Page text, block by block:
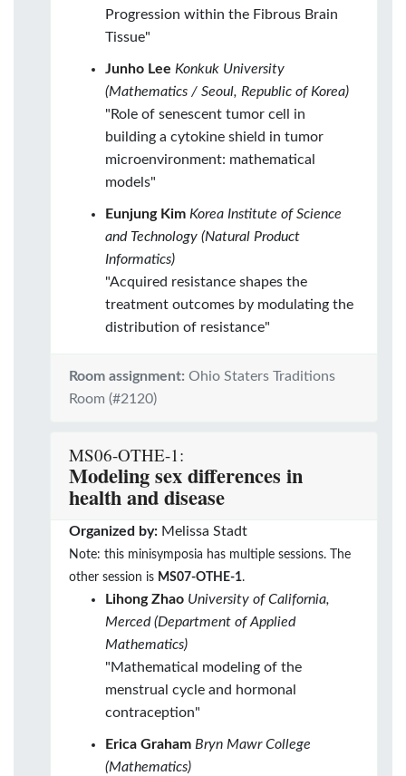
Progression within the Fibrous Brain
Tissue"
Junho Lee Konkuk University
(Mathematics / Seoul, Republic of Korea)
"Role of senescent tumor cell in
building a cytokine shield in tumor
microenvironment: mathematical
models"
Eunjung Kim Korea Institute of Science
and Technology (Natural Product
Informatics)
"Acquired resistance shapes the
treatment outcomes by modulating the
distribution of resistance"
Room assignment: Ohio Staters Traditions
Room (#2120)
MS06-OTHE-1:
Modeling sex differences in
health and disease
Organized by: Melissa Stadt
Note: this minisymposia has multiple sessions. The
other session is MS07-OTHE-1.
Lihong Zhao University of California,
Merced (Department of Applied
Mathematics)
"Mathematical modeling of the
menstrual cycle and hormonal
contraception"
Erica Graham Bryn Mawr College
(Mathematics)